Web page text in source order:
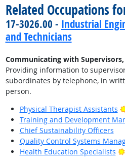
Related Occupations
17-3026.00 - Industrial
and Technicians
Communicating with
Providing information to
subordinates by telephone, in
person.
Physical Therapist Assistants
Training and Development
Chief Sustainability Officers
Quality Control Systems
Health Education Specialists